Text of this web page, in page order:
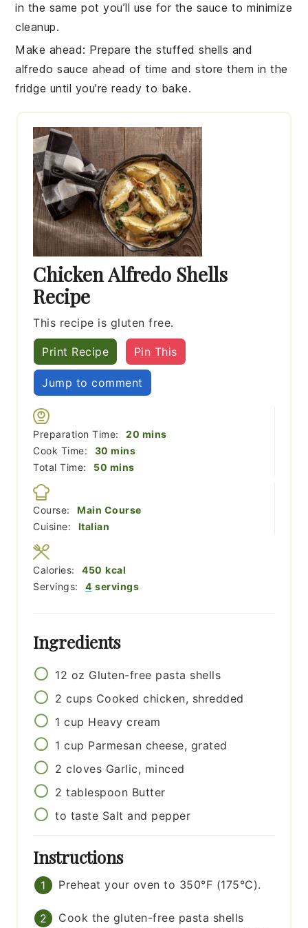
in the same pot you’ll use for the sauce to minimize
cleanup.
Make ahead: Prepare thestuffed shells and
alfredo sauce ahead of time and store them in the
fridge until you’re ready to bake.
Chicken Alfredo Shells
Recipe
This recipe is gluten free.
Print Recipe Pin This
Jump to comment
Preparation Time: 20 minutes
mins
Cook Time:
30 minutes
mins
Total Time:
50 minutes
mins
Course:
Main Course
Cuisine:
Italian
Servings: 4 servings
Calories: 450 kcal
Ingredients
12 oz Gluten-free pasta shells
2 cups Cooked chicken, shredded
1 cup Heavy cream
1 cup Parmesan cheese, grated
2 cloves Garlic, minced
2 tablespoon Butter
to taste Salt and pepper
Instructions
Preheat your oven to 350°F (175°C).
Cook the gluten-free pasta shells